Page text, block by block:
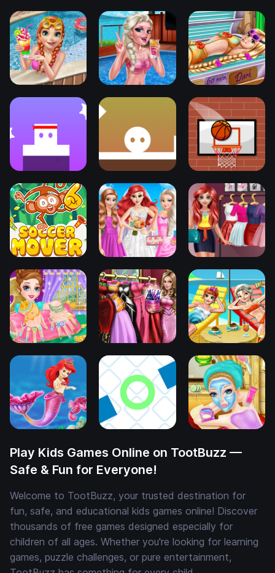
Play Kids Games Online on TootBuzz —
Safe & Fun for Everyone!
Welcome to TootBuzz, your trusted destination for
fun, safe, and educational kids games online! Discover
thousands of free games designed especially for
children of all ages. Whether you're looking for learning
games, puzzle challenges, or pure entertainment,